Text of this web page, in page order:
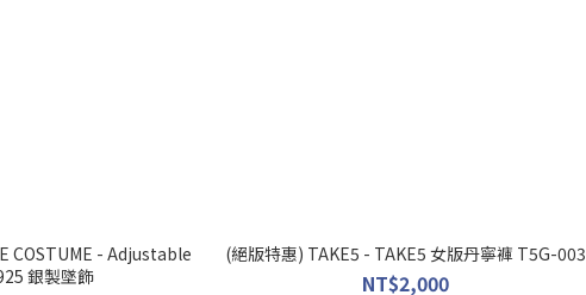
COSTUME - Adjustable
925 銀製墜飾
(絕版特惠) TAKE5 - TAKE5 女版丹寧褲 T5G-003
NT$2,000